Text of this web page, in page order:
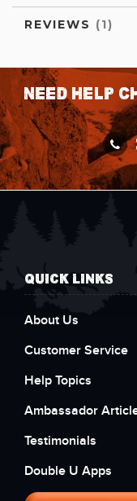
REVIEWS 1
Need help
QUICK LINKS
About Us
Customer Service
Help Topics
Ambassador
Testimonials
Double U Apps